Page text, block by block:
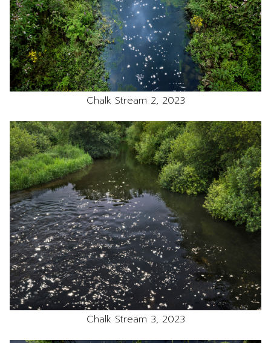
Chalk Stream 2, 2023
Chalk Stream 3, 2023